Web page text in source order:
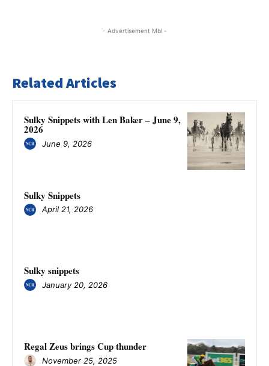
- Advertisement Mbl -
Related Articles
Sulky Snippets with Len Baker – June 9,
2026
June 9, 2026
Sulky Snippets
April 21, 2026
Sulky snippets
January 20, 2026
Regal Zeus brings Cup thunder
November 25, 2025